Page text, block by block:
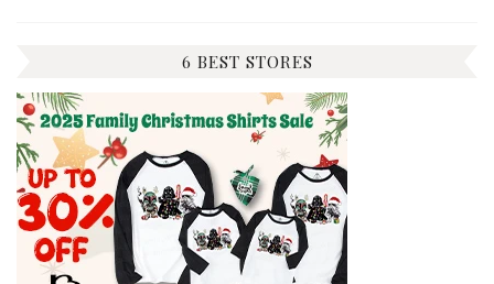
6 BEST STORES